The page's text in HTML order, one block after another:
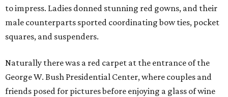
to impress. Ladies donned stunning red gowns, and their
male counterparts sported coordinating bow ties, pocket
squares, and suspenders.
Naturally there was a red carpet at the entrance of the
George W. Bush Presidential Center, where couples and
friends posed for pictures before enjoying a glass of wine